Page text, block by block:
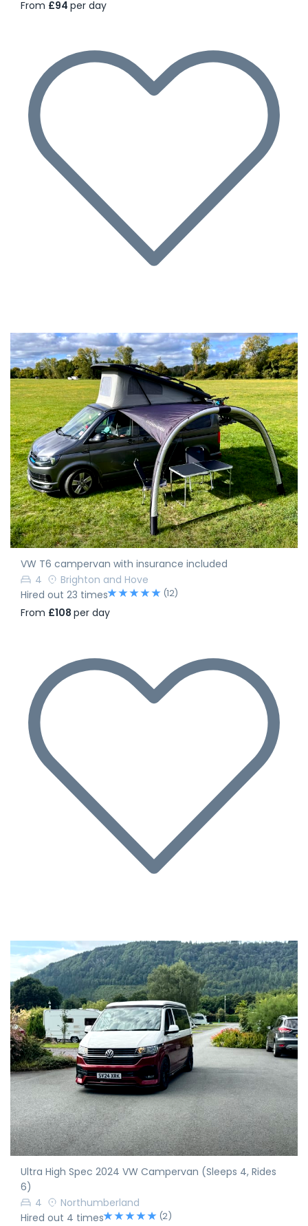
From £94 per day
VW T6 campervan with insurance included
4
Brighton and Hove
Hired out 23 times
(12)
From £108 per day
Ultra High Spec 2024 VW Campervan (Sleeps 4, Rides
6)
4
Northumberland
Hired out 4 times
(2)